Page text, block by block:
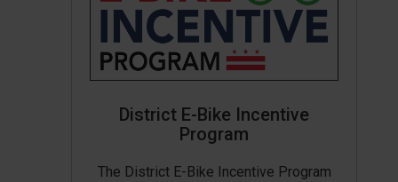
District E-Bike Incentive
Program
The District E-Bike Incentive Program